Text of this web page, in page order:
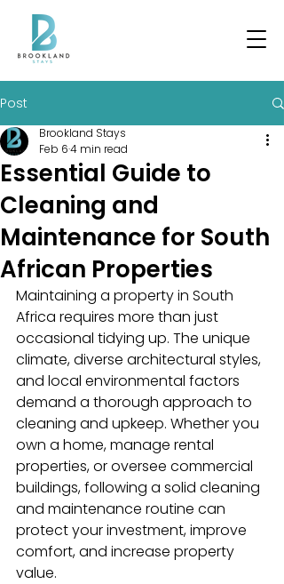
Post
Essential Guide to
Cleaning and
Maintenance for South
African Properties
Brookland Stays
Feb 64 min read
Maintaining a property in South
Africa requires more than just
occasional tidying up. The unique
climate, diverse architectural styles,
and local environmental factors
demand a thorough approach to
cleaning and upkeep. Whether you
own a home, manage rental
properties, or oversee commercial
buildings, following a solid cleaning
and maintenance routine can
protect your investment, improve
comfort, and increase property
value.